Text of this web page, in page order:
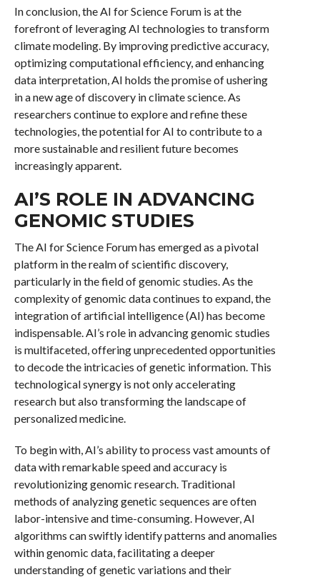
In conclusion, the AI for Science Forum is at the
forefront of leveraging AI technologies to transform
climate modeling. By improving predictive accuracy,
optimizing computational efficiency, and enhancing
data interpretation, AI holds the promise of ushering
in a new age of discovery in climate science. As
researchers continue to explore and refine these
technologies, the potential for AI to contribute to a
more sustainable and resilient future becomes
increasingly apparent.
AI’S ROLE IN ADVANCING
GENOMIC STUDIES
The AI for Science Forum has emerged as a pivotal
platform in the realm of scientific discovery,
particularly in the field of genomic studies. As the
complexity of genomic data continues to expand, the
integration of artificial intelligence (AI) has become
indispensable. AI’s role in advancing genomic studies
is multifaceted, offering unprecedented opportunities
to decode the intricacies of genetic information. This
technological synergy is not only accelerating
research but also transforming the landscape of
personalized medicine.
To begin with, AI’s ability to process vast amounts of
data with remarkable speed and accuracy is
revolutionizing genomic research. Traditional
methods of analyzing genetic sequences are often
labor-intensive and time-consuming. However, AI
algorithms can swiftly identify patterns and anomalies
within genomic data, facilitating a deeper
understanding of genetic variations and their